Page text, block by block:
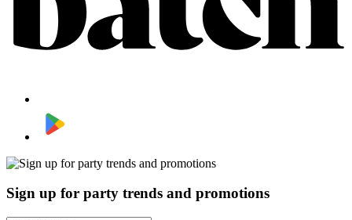
Sign up for party trends and promotions